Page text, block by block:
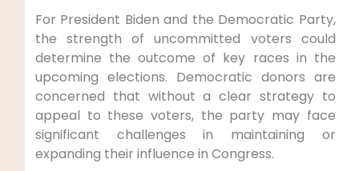
For President Biden and the Democratic Party,
the strength of uncommitted voters could
determine the outcome of key races in the
upcoming elections. Democratic donors are
concerned that without a clear strategy to
appeal to these voters, the party may face
significant challenges in maintaining or
expanding their influence in Congress.